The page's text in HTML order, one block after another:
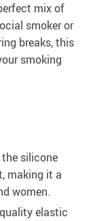
mix of
smoker or
breaks, this
smoking
silicone
making it a
women.
elastic